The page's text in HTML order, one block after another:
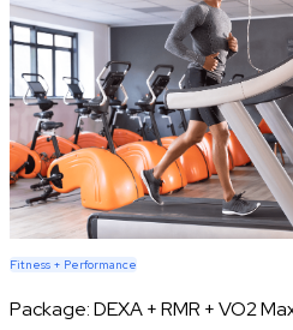
Fitness + Performance
Package:DEXA + RMR + VO2